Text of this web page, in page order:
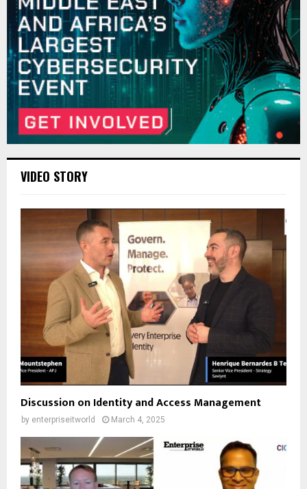
VIDEO STORY
Discussion on Identity and Access Management
by enterpriseitworld March 4, 2025